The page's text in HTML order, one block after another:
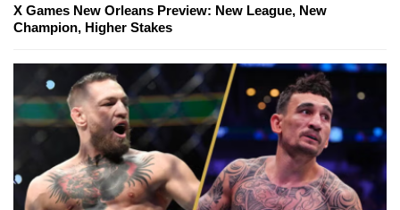
X Games New Orleans Preview: New League, New
Champion, Higher Stakes